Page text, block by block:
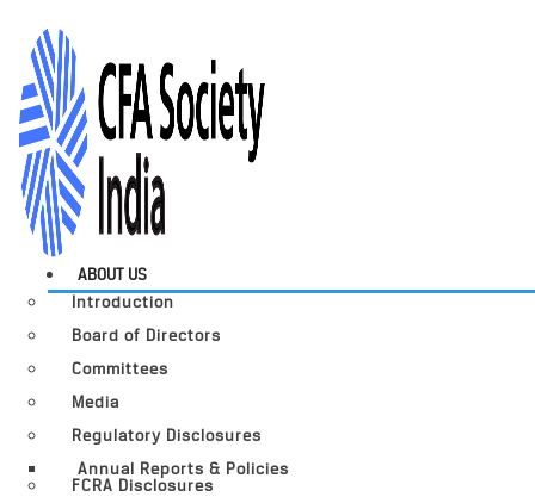
ABOUT US
Introduction
Board of Directors
Committees
Media
Regulatory Disclosures
Annual Reports & Policies
FCRA Disclosures